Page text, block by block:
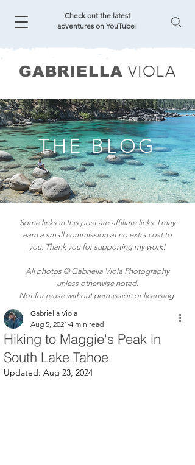
Check out the latest
adventures on YouTube!
GABRIELLA VIOLA
THE BLOG
Some links in this post are affiliate links. I may
earn a small commission at no extra cost to
you. Thank you for supporting my work!
All photos © Gabriella Viola Photography
unless otherwise noted.
Not for reuse without permission or licensing.
Hiking to Maggie's Peak in
South Lake Tahoe
Gabriella Viola
Aug 5, 2021 4 min read
Updated: Aug 23, 2024